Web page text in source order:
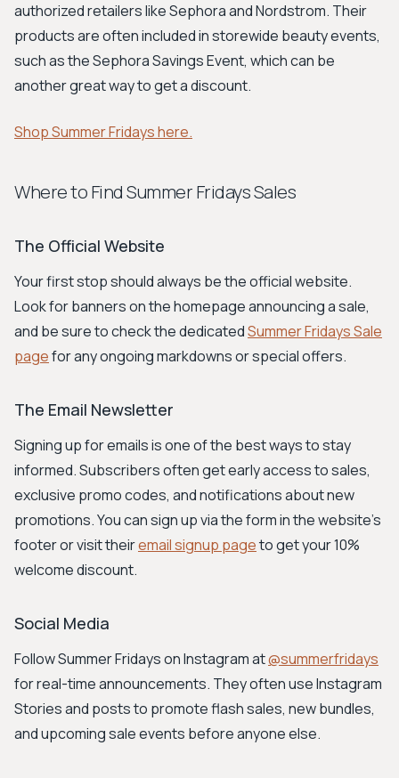
authorized retailers like Sephora and Nordstrom. Their
products are often included in storewide beauty events,
such as the Sephora Savings Event, which can be
another great way to get a discount.
Shop Summer Fridays here.
Where to Find Summer Fridays Sales
The Official Website
Your first stop should always be the official website.
Look for banners on the homepage announcing a sale,
and be sure to check the dedicatedSummer Fridays Sale
pagefor any ongoing markdowns or special offers.
The Email Newsletter
Signing up for emails is one of the best ways to stay
informed. Subscribers often get early access to sales,
exclusive promo codes, and notifications about new
promotions. You can sign up via the form in the website's
footer or visit theiremail signup pageto get your 10%
welcome discount.
Social Media
Follow Summer Fridays on Instagram at@summerfridays
for real-time announcements. They often use Instagram
Stories and posts to promote flash sales, new bundles,
and upcoming sale events before anyone else.